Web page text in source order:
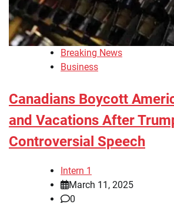
Breaking News
Business
Canadians Boycott
and Vacations After
Controversial Speech
Intern 1
March 11, 2025
0